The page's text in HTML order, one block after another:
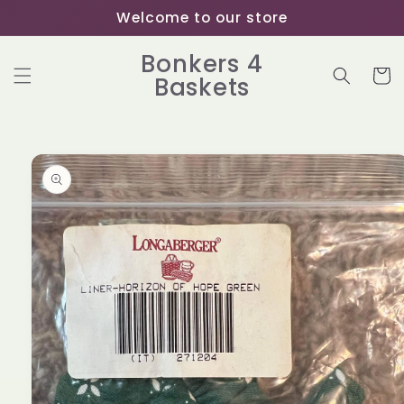
Welcome to our store
Bonkers 4
Baskets Cart
Skip to
product
information